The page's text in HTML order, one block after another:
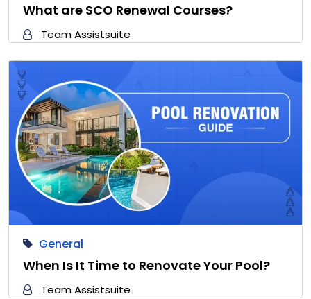
What are SCO Renewal Courses?
Team Assistsuite
General
When Is It Time to Renovate Your Pool?
Team Assistsuite